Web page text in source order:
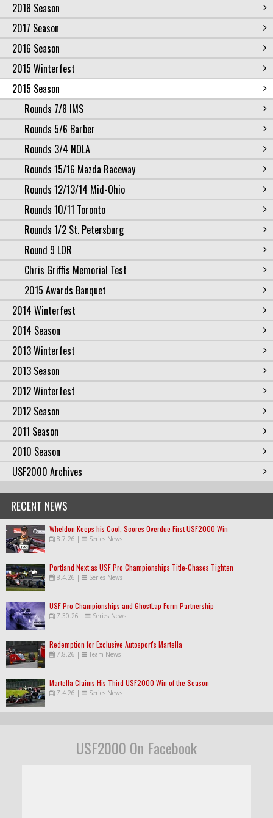
2018 Season
2017 Season
2016 Season
2015 Winterfest
2015 Season
Rounds 7/8 IMS
Rounds 5/6 Barber
Rounds 3/4 NOLA
Rounds 15/16 Mazda Raceway
Rounds 12/13/14 Mid-Ohio
Rounds 10/11 Toronto
Rounds 1/2 St. Petersburg
Round 9 LOR
Chris Griffis Memorial Test
2015 Awards Banquet
2014 Winterfest
2014 Season
2013 Winterfest
2013 Season
2012 Winterfest
2012 Season
2011 Season
2010 Season
USF2000 Archives
RECENT NEWS
Wheldon Keeps his Cool, Scores Overdue First USF2000 Win
8.7.26 | Series News
Portland Next as USF Pro Championships Title-Chases Tighten
8.4.26 | Series News
USF Pro Championships and GhostLap Form Partnership
7.30.26 | Series News
Redemption for Exclusive Autosport's Martella
7.8.26 | Team News
Martella Claims His Third USF2000 Win of the Season
7.4.26 | Series News
USF2000 On Facebook